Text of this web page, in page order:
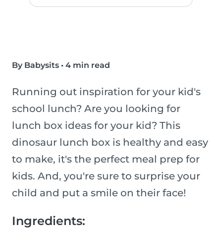
By Babysits • 4 min read
Running out inspiration for your kid's
school lunch? Are you looking for
lunch box ideas for your kid? This
dinosaur lunch box is healthy and easy
to make, it's the perfect meal prep for
kids. And, you're sure to surprise your
child and put a smile on their face!
Ingredients: